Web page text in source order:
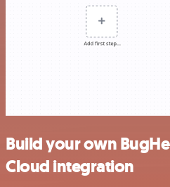
Build your own
Cloud integration